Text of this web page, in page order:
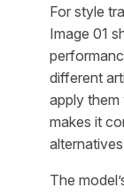
For style
Image 01
different
apply them
makes it
The